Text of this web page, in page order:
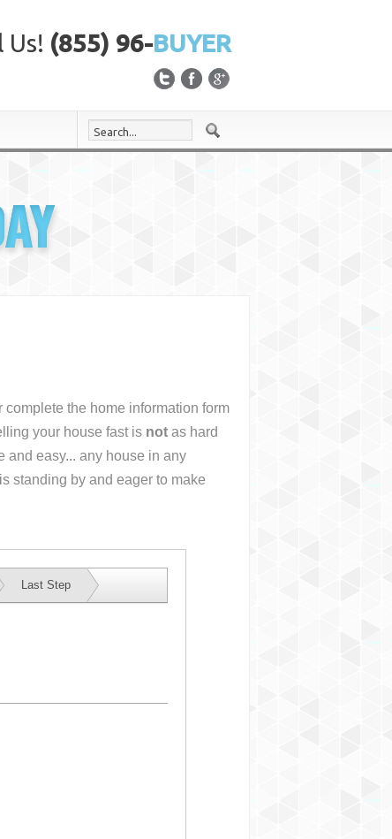
Us! (855) 96-BUYER
the home information form
your house fast is not as hard
and easy... any house in any
standing by and eager to make